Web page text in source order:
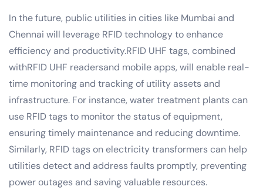
In the future, public utilities in cities like Mumbai and
Chennai will leverage RFID technology to enhance
efficiency and productivity.RFID UHF tags, combined
withRFID UHF readersand mobile apps, will enable real-
time monitoring and tracking of utility assets and
infrastructure. For instance, water treatment plants can
use RFID tags to monitor the status of equipment,
ensuring timely maintenance and reducing downtime.
Similarly, RFID tags on electricity transformers can help
utilities detect and address faults promptly, preventing
power outages and saving valuable resources.